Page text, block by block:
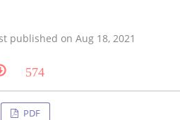
published on Aug 18, 2021
574
PDF